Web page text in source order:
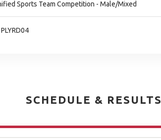
Sports Team Competition - Male/Mixed
SCHEDULE & RESULTS